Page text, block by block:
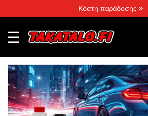
Κόστη παράδοσης »